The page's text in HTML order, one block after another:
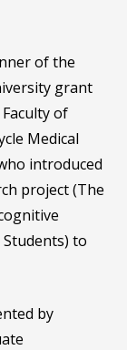
of the
grant
of
Medical
introduced
project (The
to
by